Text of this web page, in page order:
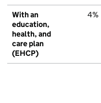
With an
education,
health, and
care plan
(EHCP)
4%